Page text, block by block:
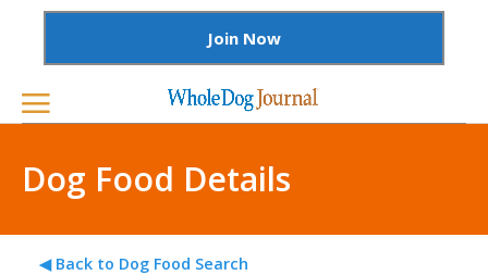
Join Now
Dog Food Details
◀ Back to Dog Food Search